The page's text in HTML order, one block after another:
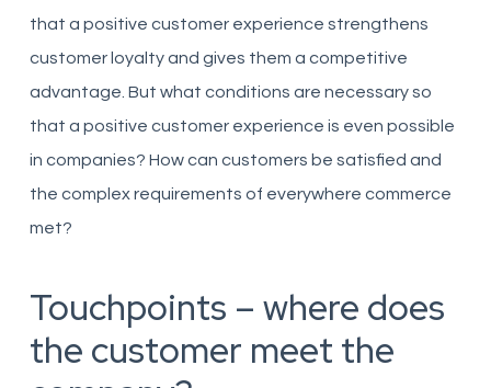
that a positive customer experience strengthens
customer loyalty and gives them a competitive
advantage. But what conditions are necessary so
that a positive customer experience is even possible
in companies? How can customers be satisfied and
the complex requirements of everywhere commerce
met?
Touchpoints – where does
the customer meet the